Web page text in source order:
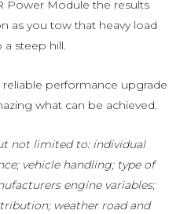
Power Module the results
as you tow that heavy load
steep hill.
performance upgrade
what can be achieved.
not limited to: individual
vehicle handling; type of
engine variables;
weather road and